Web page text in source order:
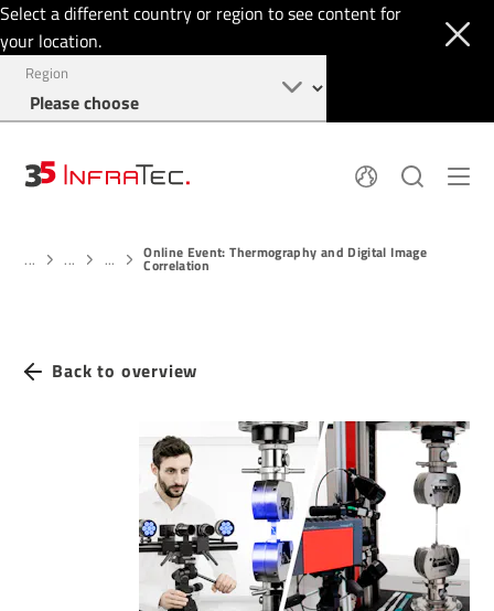
Select a different country or region to see content for
your location.
Region
History
Find us
Thermal Imaging
Login
... ... ... Online Event: Thermography and Digital Image
Correlation
Back to overview